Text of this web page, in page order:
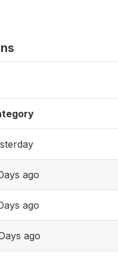
ago
ago
ago